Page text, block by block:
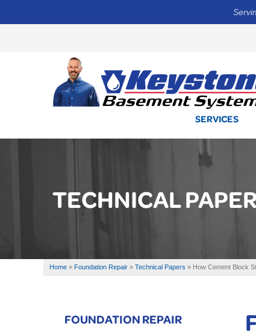
SERVICES
TECHNICAL
Home » Foundation Repair » Technical Papers » How Cement Block
FOUNDATION REPAIR